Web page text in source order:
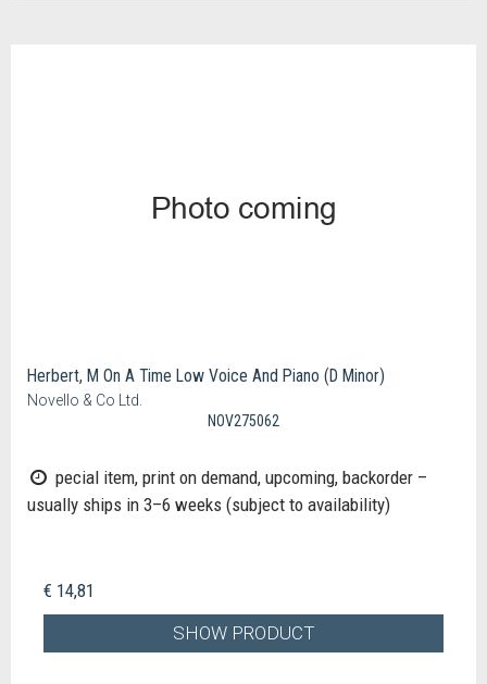
Herbert, M On A Time Low Voice And Piano (D Minor)
Novello & Co Ltd.
NOV275062
pecial item, print on demand, upcoming, backorder –
usually ships in 3–6 weeks (subject to availability)
€ 14,81
SHOW PRODUCT